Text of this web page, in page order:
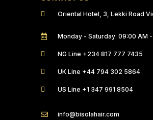
Oriental Hotel, 3, Lekki Road
Monday - Saturday: 09:00 AM
NG Line +234 817 777 7435
UK Line +44 794 302 5864
US Line +1 347 991 8504
info@bisolahair.com